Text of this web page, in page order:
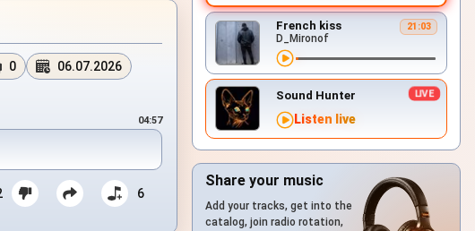
0
06.07.2026
04:57
6
French kiss 21:03
D_Mironof
Sound Hunter
Listen live
Share your music
Add your tracks, get into the
catalog, join radio rotation,